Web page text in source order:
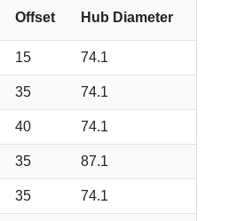
Offset Hub Diameter
15 74.1
35 74.1
40 74.1
35 87.1
35 74.1